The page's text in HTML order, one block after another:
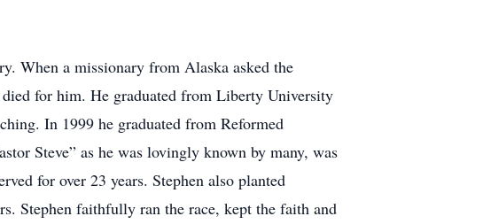
When a missionary from Alaska asked the
for him. He graduated from Liberty University
In 1999 he graduated from Reformed
Steve” as he was lovingly known by many, was
for over 23 years. Stephen also planted
Stephen faithfully ran the race, kept the faith and